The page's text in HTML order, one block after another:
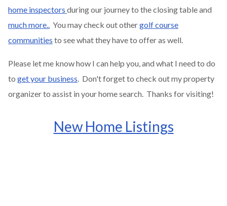
home inspectors during our journey to the closing table and
much more.. You may check out othergolf course
communities to see what they have to offer as well.
Please let me know how I can help you, and what I need to do
to get your business. Don't forget to check out my property
organizer to assist in your home search. Thanks for visiting!
New Home Listings